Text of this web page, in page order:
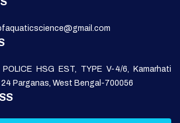
POLICE HSG EST, TYPE V-4/6, Kamarhati
Parganas, West Bengal-700056